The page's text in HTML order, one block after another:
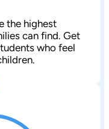
the highest
can find. Get
who feel